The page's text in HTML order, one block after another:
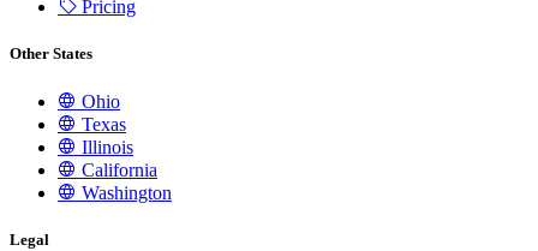
Pricing
Other States
Ohio
Texas
Illinois
California
Washington
Legal